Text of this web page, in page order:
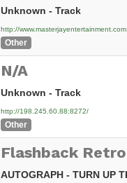
Unknown - Track
http://www.masterjayentertainment.com
Other
N/A
Unknown - Track
http://198.245.60.88:8272/
Other